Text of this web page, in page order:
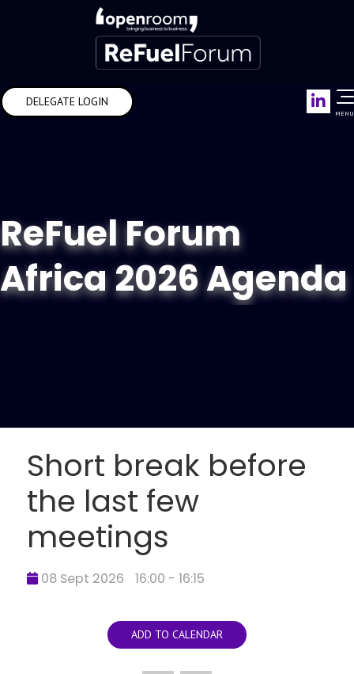
DELEGATE LOGIN
MENU
ReFuel Forum
Africa 2026 Agenda
Short break before
the last few
meetings
08 Sept 2026 16:00 - 16:15
ADD TO CALENDAR